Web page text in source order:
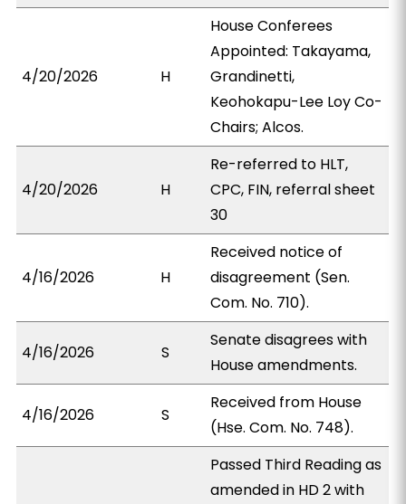
4/20/2026 H
House Conferees
Appointed: Takayama,
Grandinetti,
Keohokapu-Lee Loy Co-
Chairs; Alcos.
4/20/2026 H
Re-referred to HLT,
CPC, FIN, referral sheet
30
4/16/2026 H
Received notice of
disagreement (Sen.
Com. No. 710).
4/16/2026 S
Senate disagrees with
House amendments.
4/16/2026 S
Received from House
(Hse. Com. No. 748).
Passed Third Reading as
amended in HD 2 with